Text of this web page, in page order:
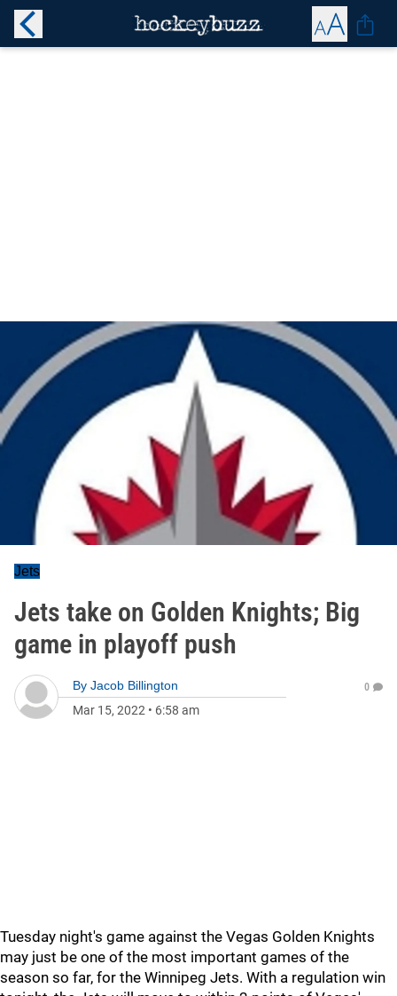
Jets
Jets take on Golden Knights; Big
game in playoff push
By Jacob Billington
Mar 15, 2022 • 6:58 am
0
Tuesday night's game against the Vegas Golden Knights
may just be one of the most important games of the
season so far, for the Winnipeg Jets. With a regulation win